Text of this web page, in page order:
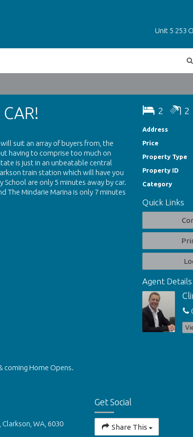
Unit 5 253
suit an array of buyers from, the
having to comprise too much on
is just in an unbeatable central
train station which will have you
School are only 5 minutes away by car.
The Mindarie Marina is only 7 minutes
coming Home Opens.
2 2
Address
Price
Property Type
Property ID
Category
Quick Links
Agent Details
Clarkson, WA, 6030
Get Social
Share This